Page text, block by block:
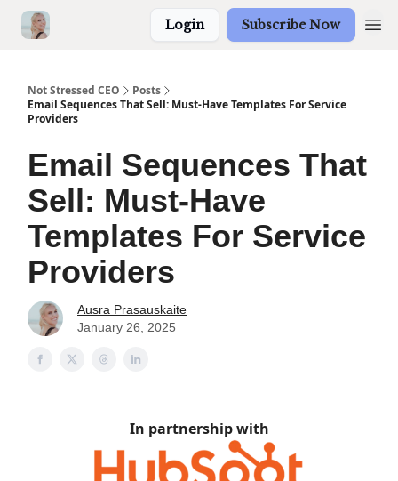
Login Subscribe Now
Not Stressed CEO
Posts
Email Sequences That Sell: Must-Have Templates For Service
Providers
Email Sequences That
Sell: Must-Have
Templates For Service
Providers
Ausra Prasauskaite
January 26, 2025
In partnership with